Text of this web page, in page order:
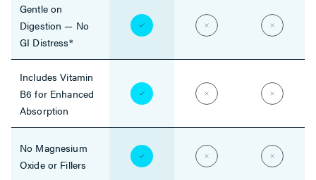
Gentle on
Digestion — No
GI Distress*
Includes Vitamin
B6 for Enhanced
Absorption
No Magnesium
Oxide or Fillers